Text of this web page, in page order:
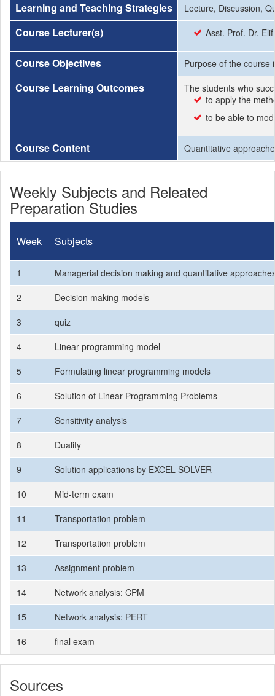
Learning and Teaching Strategies Lecture, Discussion,
Course Lecturer(s) Asst. Prof. Dr.
Course Objectives Purpose of the course
Course Learning Outcomes
The students who
to apply the
to be able to
Course Content Quantitative
Weekly Subjects and Releated
Preparation Studies
Week Subjects
1
Managerial decision making and quantitative
2
Decision making models
3
quiz
4
Linear programming model
5
Formulating linear programming models
6
Solution of Linear Programming Problems
7
Sensitivity analysis
8
Duality
9
Solution applications by EXCEL SOLVER
10
Mid-term exam
11
Transportation problem
12
Transportation problem
13
Assignment problem
14
Network analysis: CPM
15
Network analysis: PERT
16
final exam
Sources